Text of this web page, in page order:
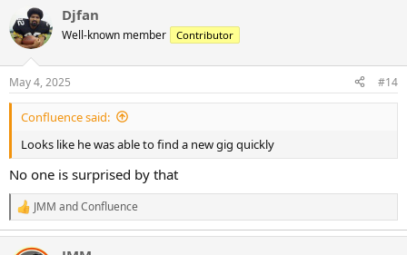
c
t
i
s
:
Djfan
Well-known member Contributor
May 4, 2025 #14
Confluence said:
Looks like he was able to find a new gig quickly
No one is surprised by that
R
e
JMM andConfluence